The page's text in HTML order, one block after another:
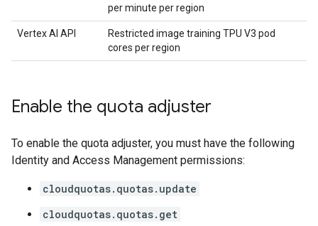
per minute per region
Vertex AI API
Restricted image training TPU V3 pod
cores per region
Enable the quota adjuster
To enable the quota adjuster, you must have the following
Identity and Access Management permissions:
cloudquotas.quotas.update
cloudquotas.quotas.get